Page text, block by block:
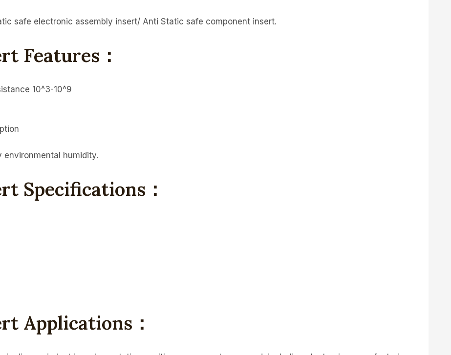
safe electronic assembly insert/ Anti Static safe component insert.
Features：
10^3-10^9
humidity.
Specifications：
Applications：